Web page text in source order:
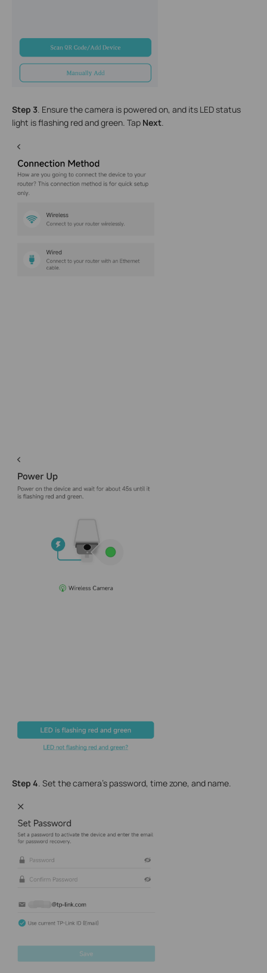
Step 3 . Ensure the camera is powered on, and its LED status
light is flashing red and green. Tap Next
Step 4. Set the camera's password, time zone, and name.